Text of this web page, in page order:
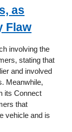
as
Flaw
involving the
stating that
and involved
Meanwhile,
its Connect
that
vehicle and is